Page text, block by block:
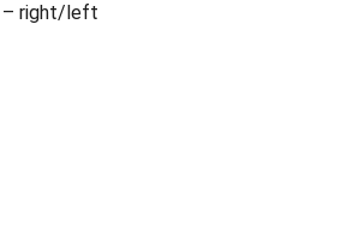
– right/left